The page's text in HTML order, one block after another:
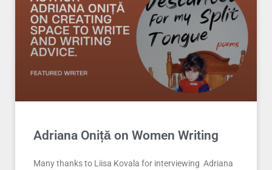
Adriana Onițǎ on Women Writing
Many thanks to Liisa Kovala for interviewing Adriana